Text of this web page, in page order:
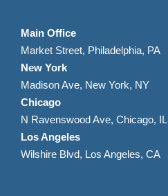
Main Office
Market Street, Philadelphia, PA
New York
Madison Ave, New York, NY
Chicago
N Ravenswood Ave, Chicago, IL
Los Angeles
Wilshire Blvd, Los Angeles, CA